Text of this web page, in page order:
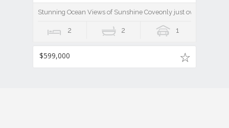
Stunning Ocean Views of Sunshine Coveonly just over the road !
2 2 1
$599,000